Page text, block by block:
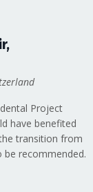
Project
have benefited
transition from
recommended.